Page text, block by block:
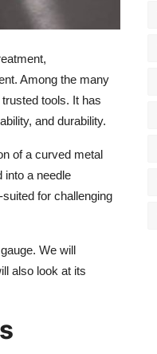
Among the many
tools. It has
and durability.
of a curved metal
into a needle
for challenging
We will
also look at its